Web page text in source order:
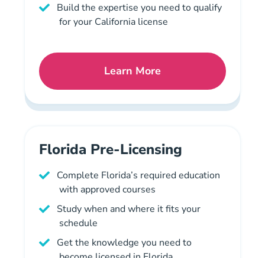
Build the expertise you need to qualify
for your California license
Learn MoreCalifornia Mortgage
Florida Pre-Licensing
Complete Florida’s required education
with approved courses
Study when and where it fits your
schedule
Get the knowledge you need to